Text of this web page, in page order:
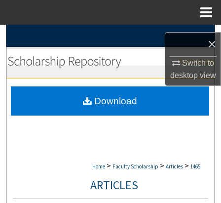
×
Switch to
desktopview
Browse Collections
My Account
Home > Faculty Scholarship > Articles > 1465
ARTICLES
Download